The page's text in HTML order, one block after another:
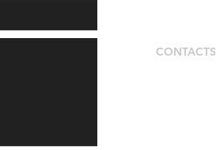
CONTACTS